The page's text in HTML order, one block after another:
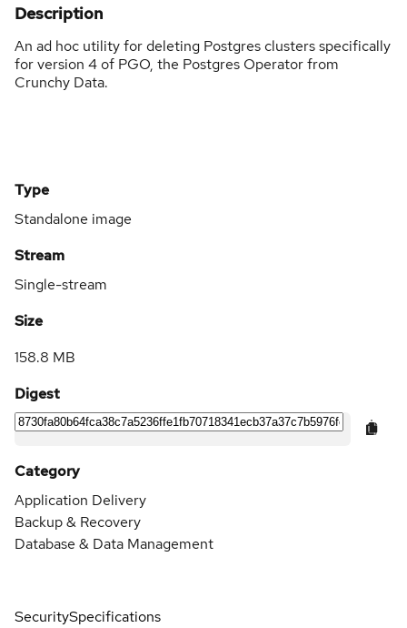
Description
An ad hoc utility for deleting Postgres clusters specifically
for version 4 of PGO, the Postgres Operator from
Crunchy Data.
Type
Standalone image
Stream
Single-stream
Size
158.8 MB
Digest
Category
Application Delivery
Backup & Recovery
Database & Data Management
SecuritySpecifications